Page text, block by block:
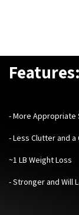
Features:
​-More Appropriate
- Less Clutter and a
~1 LB Weight Loss
- Stronger and Will